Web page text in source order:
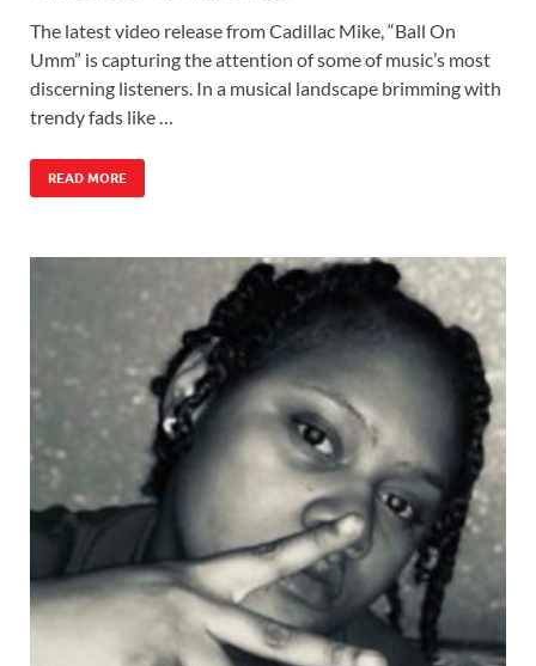
The latest video release from Cadillac Mike, “Ball On
Umm” is capturing the attention of some of music’s most
discerning listeners. In a musical landscape brimming with
trendy fads like …
READ MORE